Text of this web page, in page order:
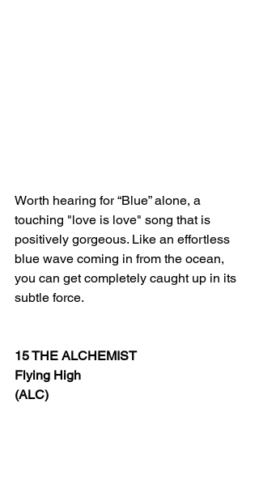
Worth hearing for “Blue” alone, a
touching "love is love" song that is
positively gorgeous. Like an effortless
blue wave coming in from the ocean,
you can get completely caught up in its
subtle force.
15 THE ALCHEMIST
Flying High
(ALC)